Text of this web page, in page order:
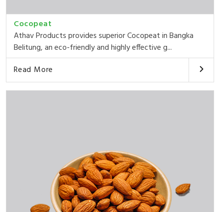
Cocopeat
Athav Products provides superior Cocopeat in Bangka
Belitung, an eco-friendly and highly effective g...
Read More